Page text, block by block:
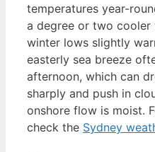
temperatures year-
a degree or two cooler
winter lows slightly
easterly sea breeze
afternoon, which can
sharply and push in
onshore flow is moist.
check the Sydney